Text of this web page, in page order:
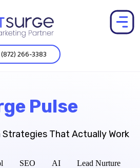
(872) 266-3383
Pulse
Strategies That Actually Work
SEO AI
Lead Nurture